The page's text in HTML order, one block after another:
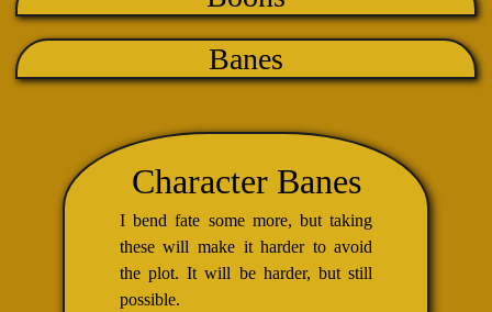
Banes
Character Banes
I bend fate some more, but taking
these will make it harder to avoid
the plot. It will be harder, but still
possible.